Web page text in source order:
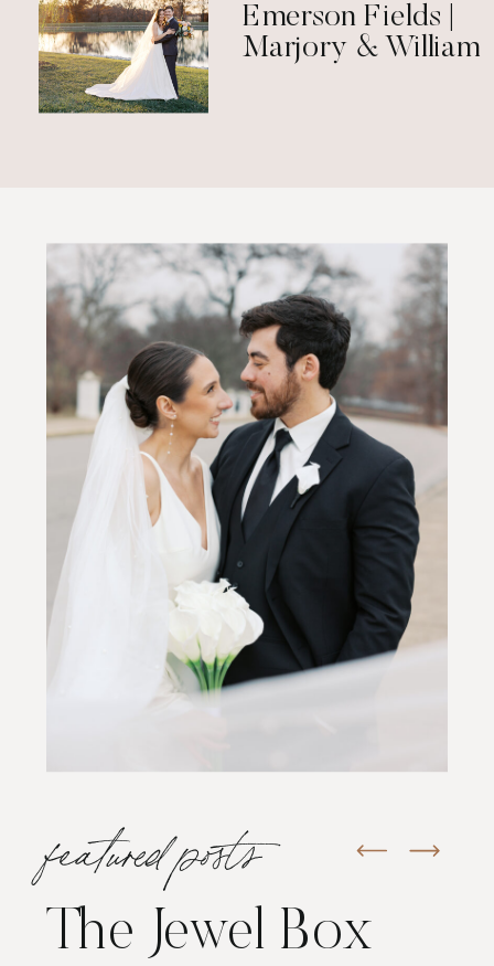
Emerson Fields |
Marjory & William
featured posts
The Jewel Box